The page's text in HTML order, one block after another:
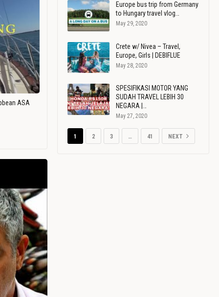
ASA
Europe bus trip from Germany
to Hungary travel vlog…
May 29, 2020
Crete w/ Nivea – Travel,
Europe, Girls | DEBIFLUE
May 28, 2020
SPESIFIKASI MOTOR YANG
SUDAH TRAVEL LEBIH 30
NEGARA |…
May 27, 2020
1 2 3 … 41 NEXT